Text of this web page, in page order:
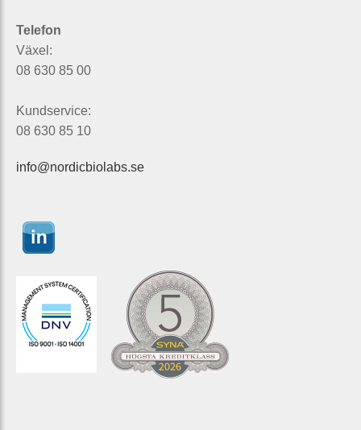
Telefon
Växel:
08 630 85 00
Kundservice:
08 630 85 10
info@nordicbiolabs.se